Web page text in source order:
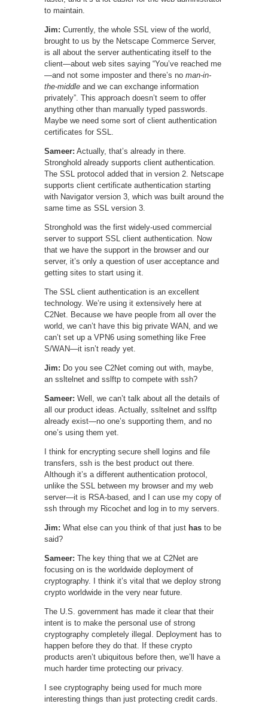
to maintain.
Jim: Currently, the whole SSL view of the world,
brought to us by the Netscape Commerce Server,
is all about the server authenticating itself to the
client—about web sites saying “You’ve reached me
—and not some imposter and there’s no man-in-
the-middle and we can exchange information
privately”. This approach doesn’t seem to offer
anything other than manually typed passwords.
Maybe we need some sort of client authentication
certificates for SSL.
Sameer: Actually, that’s already in there.
Stronghold already supports client authentication.
The SSL protocol added that in version 2. Netscape
supports client certificate authentication starting
with Navigator version 3, which was built around the
same time as SSL version 3.
Stronghold was the first widely-used commercial
server to support SSL client authentication. Now
that we have the support in the browser and our
server, it’s only a question of user acceptance and
getting sites to start using it.
The SSL client authentication is an excellent
technology. We’re using it extensively here at
C2Net. Because we have people from all over the
world, we can’t have this big private WAN, and we
can’t set up a VPN6 using something like Free
S/WAN—it isn’t ready yet.
Jim: Do you see C2Net coming out with, maybe,
an ssltelnet and sslftp to compete with ssh?
Sameer: Well, we can’t talk about all the details of
all our product ideas. Actually, ssltelnet and sslftp
already exist—no one’s supporting them, and no
one’s using them yet.
I think for encrypting secure shell logins and file
transfers, ssh is the best product out there.
Although it’s a different authentication protocol,
unlike the SSL between my browser and my web
server—it is RSA-based, and I can use my copy of
ssh through my Ricochet and log in to my servers.
Jim: What else can you think of that just has to be
said?
Sameer: The key thing that we at C2Net are
focusing on is the worldwide deployment of
cryptography. I think it’s vital that we deploy strong
crypto worldwide in the very near future.
The U.S. government has made it clear that their
intent is to make the personal use of strong
cryptography completely illegal. Deployment has to
happen before they do that. If these crypto
products aren’t ubiquitous before then, we’ll have a
much harder time protecting our privacy.
I see cryptography being used for much more
interesting things than just protecting credit cards.